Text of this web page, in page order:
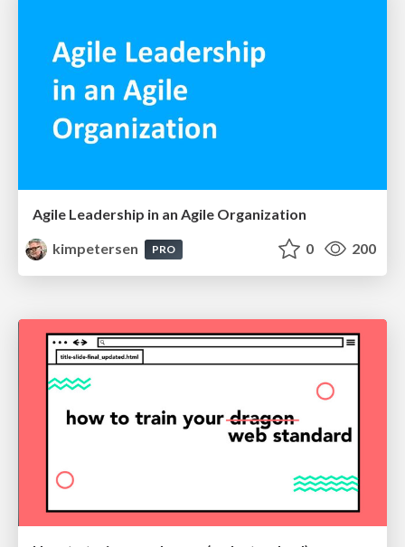
Agile Leadership in an Agile Organization
kimpetersen
PRO 0 200